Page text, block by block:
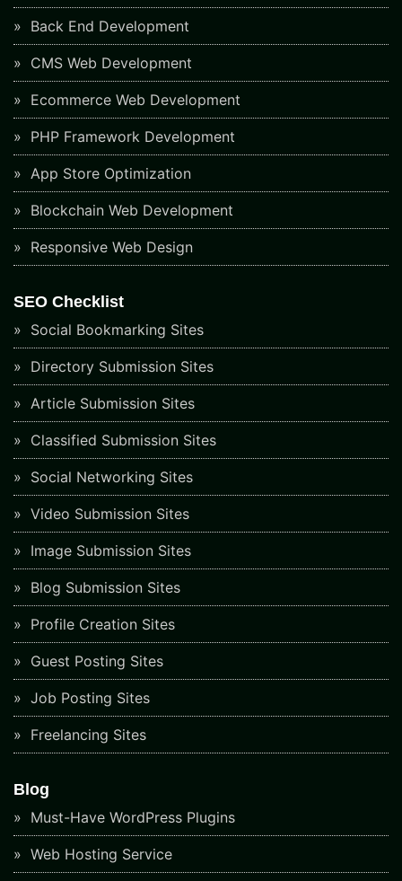
Back End Development
CMS Web Development
Ecommerce Web Development
PHP Framework Development
App Store Optimization
Blockchain Web Development
Responsive Web Design
SEO Checklist
Social Bookmarking Sites
Directory Submission Sites
Article Submission Sites
Classified Submission Sites
Social Networking Sites
Video Submission Sites
Image Submission Sites
Blog Submission Sites
Profile Creation Sites
Guest Posting Sites
Job Posting Sites
Freelancing Sites
Blog
Must-Have WordPress Plugins
Web Hosting Service